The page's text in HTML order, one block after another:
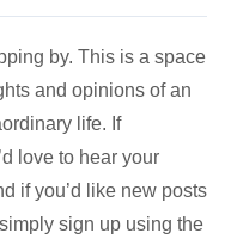
by. This is a space
and opinions of an
life. If
love to hear your
if you’d like new posts
sign up using the